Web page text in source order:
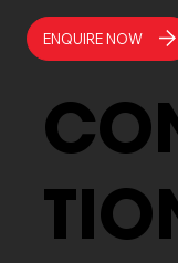
ENQUIRE NOW